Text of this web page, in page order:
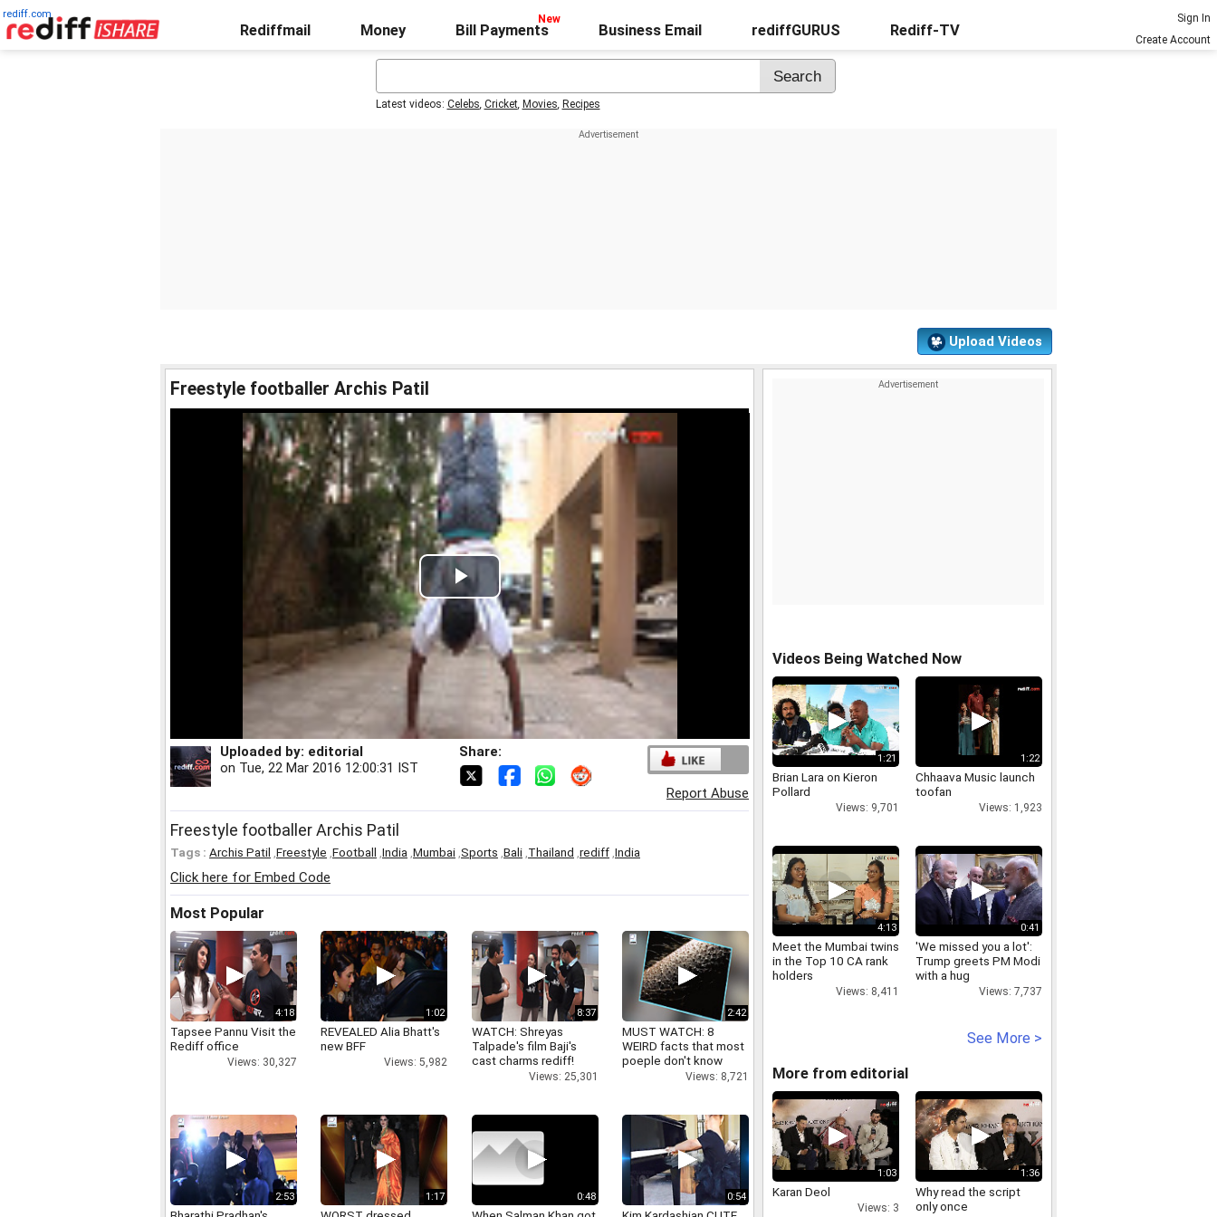
rediff.com
Rediffmail Money Bill Payments Business Email rediffGURUS Rediff-TV
Sign In
Create Account
Latest videos: Celebs, Cricket, Movies, Recipes
Upload Videos
Freestyle footballer Archis Patil
Play
Video
Uploaded by: editorial
on Tue, 22 Mar 2016 12:00:31 IST
Share:
Report Abuse
Freestyle footballer Archis Patil
Tags : Archis Patil Freestyle Football India Mumbai Sports Bali Thailand rediff India
Click here for Embed Code
Most Popular
4:18
Tapsee Pannu Visit the
Rediff office
Views: 30,327
1:02
REVEALED Alia Bhatt's
new BFF
Views: 5,982
8:37
WATCH: Shreyas
Talpade's film Baji's
cast charms rediff!
Views: 25,301
2:42
MUST WATCH: 8
WEIRD facts that most
poeple don't know
Views: 8,721
2:53 1:17 0:48 0:54
Videos Being Watched Now
1:21
Brian Lara on Kieron
Pollard
Views: 9,701
1:22
Chhaava Music launch
toofan
Views: 1,923
4:13
Meet the Mumbai twins
in the Top 10 CA rank
holders
Views: 8,411
0:41
'We missed you a lot':
Trump greets PM Modi
with a hug
Views: 7,737
See More >
More from editorial
1:03
Karan Deol
Views: 3
1:36
Why read the script
only once